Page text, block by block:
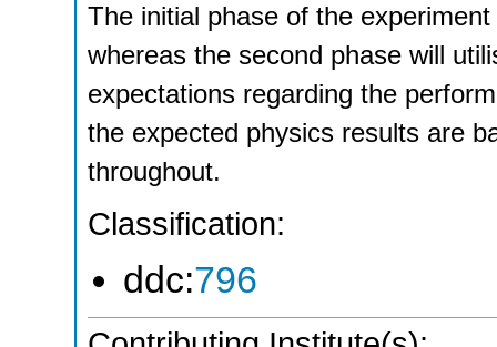
The initial phase of the
whereas the second phase will
expectations regarding the
the expected physics results are
throughout.
Classification:
ddc:796